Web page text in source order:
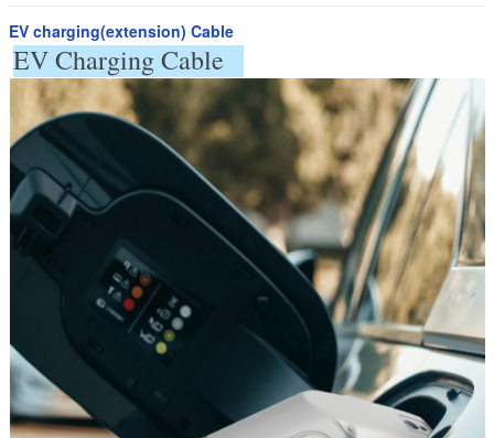
EV charging(extension) Cable
EV Charging Cable